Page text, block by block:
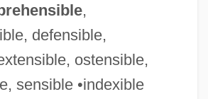
,
defensible,
ostensible,
sensible •indexible